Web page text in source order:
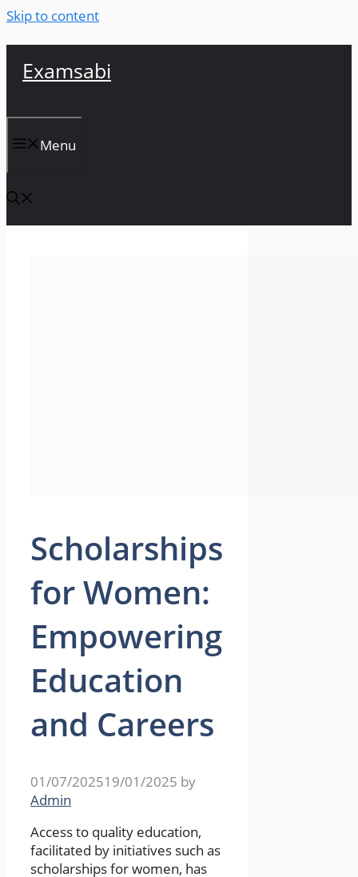
Skip to content
Examsabi
Menu
Scholarships
for Women:
Empowering
Education
and Careers
01/07/202519/01/2025 by
Admin
Access to quality education,
facilitated by initiatives such as
scholarships for women, has